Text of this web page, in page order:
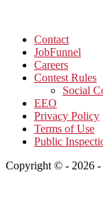
Contact
JobFunnel
Careers
Contest Rules
Social
EEO
Privacy Policy
Terms of Use
Public
Copyright © - 2026